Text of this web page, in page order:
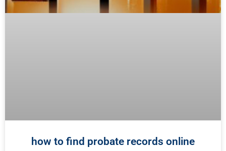
how to find probate records online